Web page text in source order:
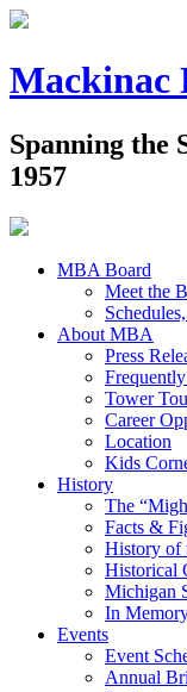
Mackinac
Spanning the
1957
MBA Board
Meet the
About MBA
Press
Tower
Career
Location
Kids
History
The
Facts &
History of
Historical
Michigan
In
Events
Event
Annual